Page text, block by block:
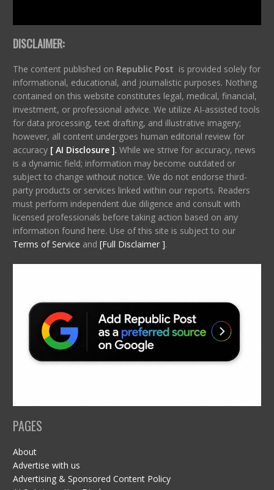
DISCLAIMER:
The content published on Republic Post is provided solely for
informational, educational, and journalistic purposes. Nothing
contained on this website constitutes legal, medical, financial,
investment, or professional advice. We utilize AI-assisted tools
for data processing, text drafting, and illustrative imagery;
however, all content undergoes human editorial review for
accuracy [ AI Disclosure ]. While we strive for accuracy, news
is a dynamic field; information may become outdated or
subject to change without notice. We do not endorse third-
party products or services linked within our reports. Readers
must perform independent due diligence and consult with
licensed professionals before taking action based on any
information found here. Use of this site is subject to our
Terms of Service and [Full Disclaimer ].
PAGES
About
Advertise with us
Advertising & Sponsored Content Policy